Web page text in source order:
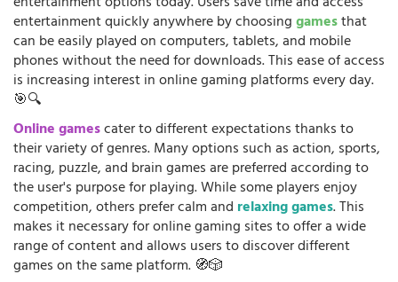
entertainment quickly anywhere by choosinggamesthat
can be easily played on computers, tablets, and mobile
phones without the need for downloads. This ease of access
is increasing interest in online gaming platforms every day.
🎯🔍
Online gamescater to different expectations thanks to
their variety of genres. Many options such as action, sports,
racing, puzzle, and brain games are preferred according to
the user's purpose for playing. While some players enjoy
competition, others prefer calm and relaxing games. This
makes it necessary for online gaming sites to offer a wide
range of content and allows users to discover different
games on the same platform. 🧭🎲